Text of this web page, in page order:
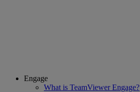
Engage
What is TeamViewer Engage?